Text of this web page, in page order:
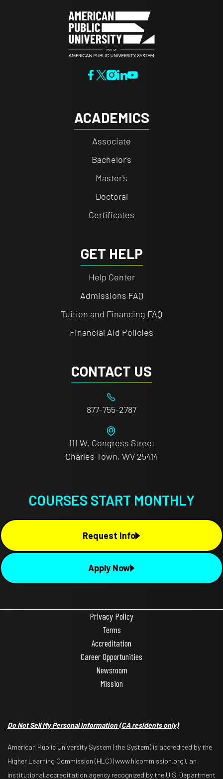
ACADEMICS
Associate
Bachelor's
Master's
Doctoral
Certificates
GET HELP
Help Center
Admissions FAQ
Tuition and Financing FAQ
Financial Aid Policies
CONTACT US
877-755-2787
111 W. Congress Street
Charles Town, WV 25414
COURSES START MONTHLY
Request Info
Apply Now
Privacy Policy
Terms
Accreditation
Career Opportunities
Newsroom
Mission
Do Not Sell My Personal Information(CA residents only)
American Public University System (the System) is accredited by the
Higher Learning Commission (HLC) (www.hlcommission.org), an
institutional accreditation agency recognized by the U.S. Department